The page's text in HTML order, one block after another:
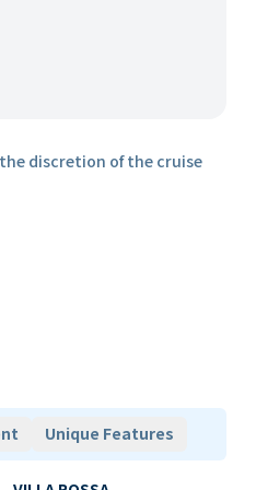
discretion of the cruise
Unique Features